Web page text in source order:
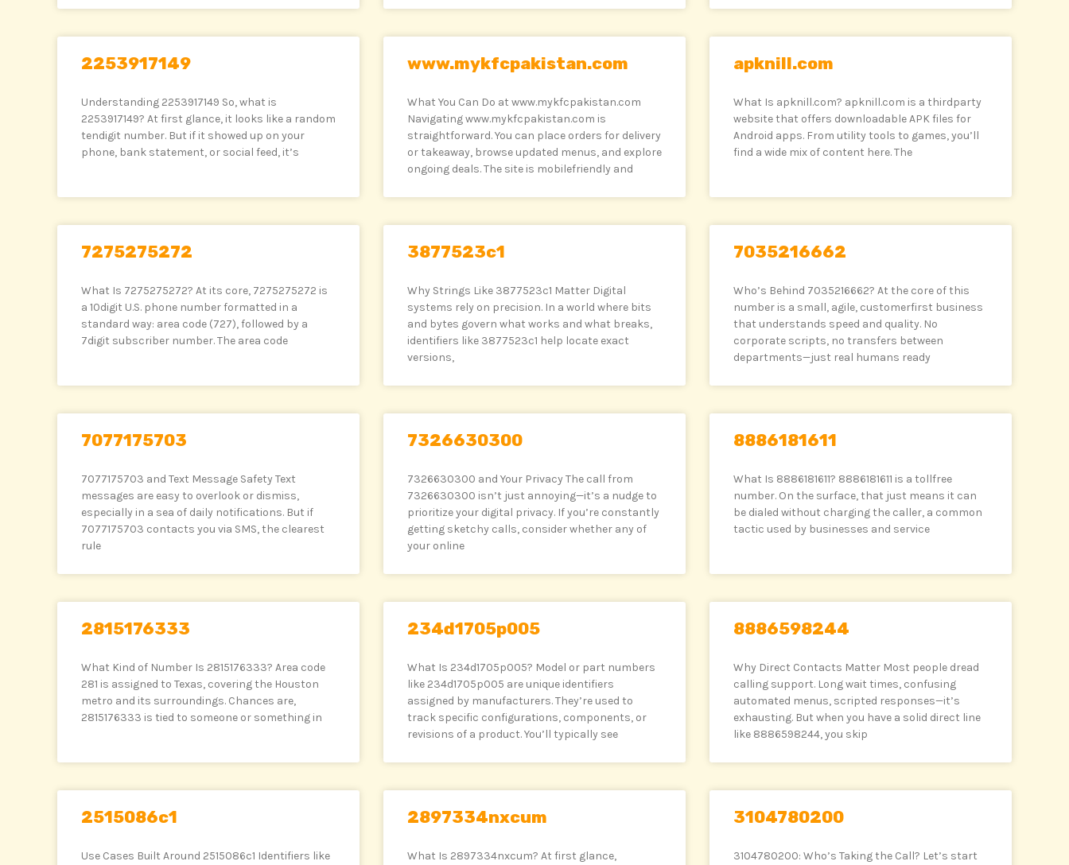
2253917149
Understanding 2253917149 So, what is
2253917149? At first glance, it looks like a random
tendigit number. But if it showed up on your
phone, bank statement, or social feed, it’s
www.mykfcpakistan.com
What You Can Do at www.mykfcpakistan.com
Navigating www.mykfcpakistan.com is
straightforward. You can place orders for delivery
or takeaway, browse updated menus, and explore
ongoing deals. The site is mobilefriendly and
apknill.com
What Is apknill.com? apknill.com is a thirdparty
website that offers downloadable APK files for
Android apps. From utility tools to games, you’ll
find a wide mix of content here. The
7275275272
What Is 7275275272? At its core, 7275275272 is
a 10digit U.S. phone number formatted in a
standard way: area code (727), followed by a
7digit subscriber number. The area code
3877523c1
Why Strings Like 3877523c1 Matter Digital
systems rely on precision. In a world where bits
and bytes govern what works and what breaks,
identifiers like 3877523c1 help locate exact
versions,
7035216662
Who’s Behind 7035216662? At the core of this
number is a small, agile, customerfirst business
that understands speed and quality. No
corporate scripts, no transfers between
departments—just real humans ready
7077175703
7077175703 and Text Message Safety Text
messages are easy to overlook or dismiss,
especially in a sea of daily notifications. But if
7077175703 contacts you via SMS, the clearest
rule
7326630300
7326630300 and Your Privacy The call from
7326630300 isn’t just annoying—it’s a nudge to
prioritize your digital privacy. If you’re constantly
getting sketchy calls, consider whether any of
your online
8886181611
What Is 8886181611? 8886181611 is a tollfree
number. On the surface, that just means it can
be dialed without charging the caller, a common
tactic used by businesses and service
2815176333
What Kind of Number Is 2815176333? Area code
281 is assigned to Texas, covering the Houston
metro and its surroundings. Chances are,
2815176333 is tied to someone or something in
234d1705p005
What Is 234d1705p005? Model or part numbers
like 234d1705p005 are unique identifiers
assigned by manufacturers. They’re used to
track specific configurations, components, or
revisions of a product. You’ll typically see
8886598244
Why Direct Contacts Matter Most people dread
calling support. Long wait times, confusing
automated menus, scripted responses—it’s
exhausting. But when you have a solid direct line
like 8886598244, you skip
2515086c1
Use Cases Built Around 2515086c1 Identifiers like
2897334nxcum
What Is 2897334nxcum? At first glance,
3104780200
3104780200: Who’s Taking the Call? Let’s start